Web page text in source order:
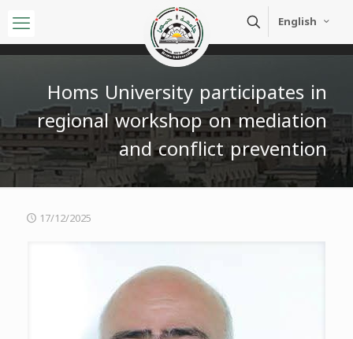
English
Homs University participates in
regional workshop on mediation
and conflict prevention
17/12/2025